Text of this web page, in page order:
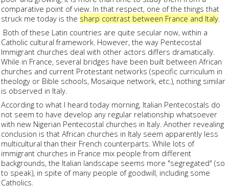
comparative point of view. In that respect, one of the things that
struck me today is the sharp contrast between France and Italy
Both of these Latin countries are quite secular now, within a
Catholic cultural framework. However, the way Pentecostal
Immigrant churches deal with other actors differs dramatically.
While in France, several bridges have been built between African
churches and current Protestant networks (specific curriculum in
theology or Bible schools, Mosaïque network, etc.), nothing similar
is observed in Italy.
According to what I heard today morning, Italian Pentecostals do
not seem to have develop any regular relationship whatsoever
with new Nigerian Pentecostal churches in Italy. Another revealing
conclusion is that African churches in Italy seem apparently less
multicultural than their French counterparts. While lots of
immigrant churches in France mix people from different
backgrounds, the Italian landscape seems more "segregated" (so
to speak), in spite of many people of goodwill, including some
Catholics.